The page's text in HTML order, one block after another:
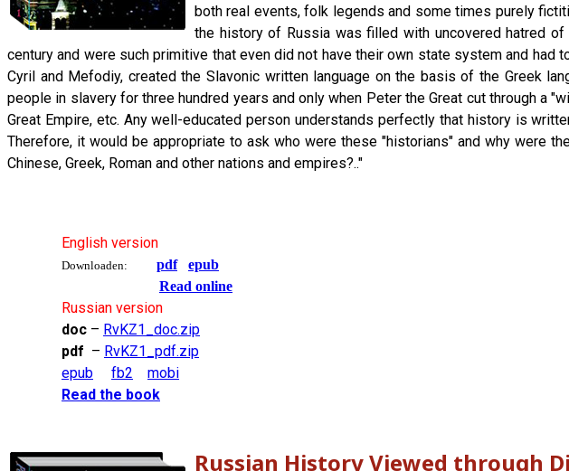
both real events, folk legends and some times purely
the history of Russia was filled with uncovered hatred
century and were such primitive that even did not have their own state system and
Cyril and Mefodiy, created the Slavonic written language on the basis of the Greek
people in slavery for three hundred years and only when Peter the Great cut through a
Great Empire, etc. Any well-educated person understands perfectly that history is
Therefore, it would be appropriate to ask who were these "historians" and why were
Chinese, Greek, Roman and other nations and empires?.."
English version
Downloaden: pdf
epub
Read online
Russian version
doc – RvKZ1_doc.zip
pdf – RvKZ1_pdf.zip
epub
fb2
mobi
Read the book
Russian History Viewed through